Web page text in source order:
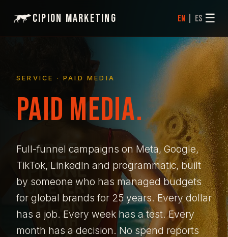
Cipion Marketing EN ES ☰
SERVICE · PAID MEDIA
PAID MEDIA.
Full-funnel campaigns on Meta, Google,
TikTok, LinkedIn and programmatic, built
by someone who has managed budgets
for global brands for 25 years. Every dollar
has a job. Every week has a test. Every
month has a decision. No spend reports